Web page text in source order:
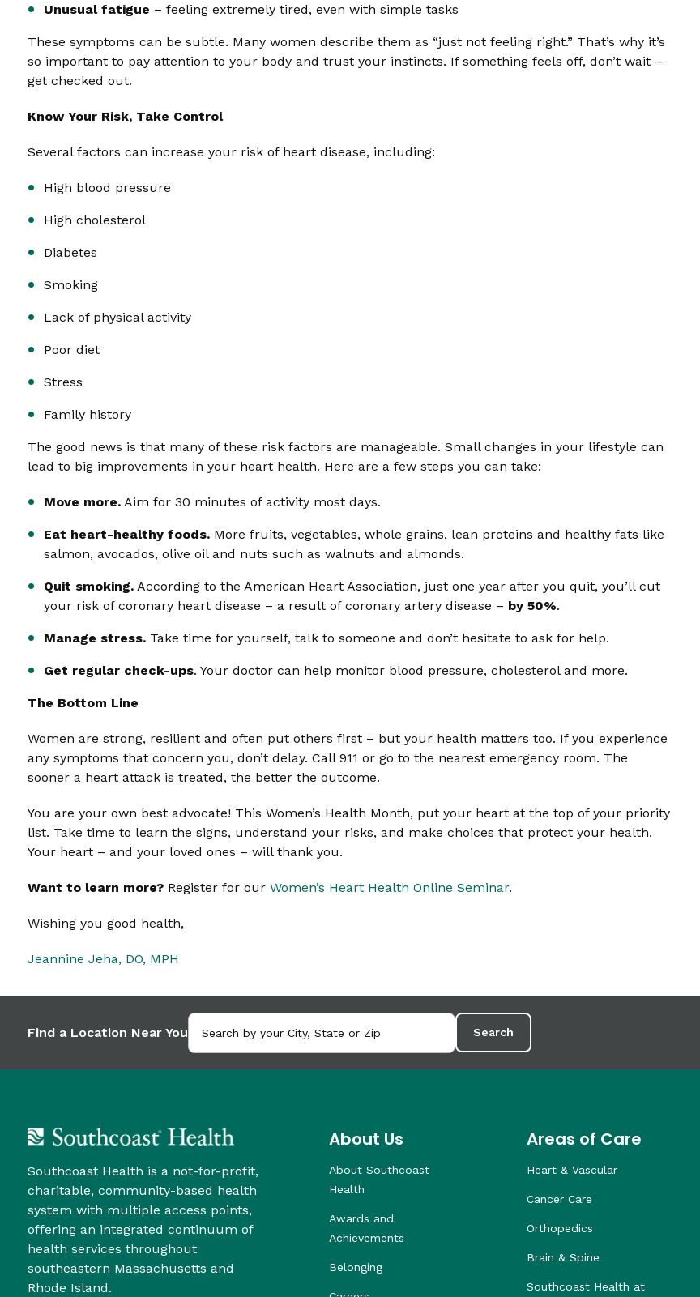
Unusual fatigue – feeling extremely tired, even with simple tasks
These symptoms can be subtle. Many women describe them as “just not feeling right.” That’s why it’s
so important to pay attention to your body and trust your instincts. If something feels off, don’t wait –
get checked out.
Know Your Risk, Take Control
Several factors can increase your risk of heart disease, including:
High blood pressure
High cholesterol
Diabetes
Smoking
Lack of physical activity
Poor diet
Stress
Family history
The good news is that many of these risk factors are manageable. Small changes in your lifestyle can
lead to big improvements in your heart health. Here are a few steps you can take:
Move more. Aim for 30 minutes of activity most days.
Eat heart-healthy foods. More fruits, vegetables, whole grains, lean proteins and healthy fats like
salmon, avocados, olive oil and nuts such as walnuts and almonds.
Quit smoking. According to the American Heart Association, just one year after you quit, you’ll cut
your risk of coronary heart disease – a result of coronary artery disease – by 50%.
Manage stress. Take time for yourself, talk to someone and don’t hesitate to ask for help.
Get regular check-ups. Your doctor can help monitor blood pressure, cholesterol and more.
The Bottom Line
Women are strong, resilient and often put others first – but your health matters too. If you experience
any symptoms that concern you, don’t delay. Call 911 or go to the nearest emergency room. The
sooner a heart attack is treated, the better the outcome.
You are your own best advocate! This Women’s Health Month, put your heart at the top of your priority
list. Take time to learn the signs, understand your risks, and make choices that protect your health.
Your heart – and your loved ones – will thank you.
Want to learn more? Register for our Women’s Heart Health Online Seminar.
Wishing you good health,
Jeannine Jeha, DO, MPH
Find a Location Near You Search
Southcoast Health is a not-for-profit,
charitable, community-based health
system with multiple access points,
offering an integrated continuum of
health services throughout
southeastern Massachusetts and
Rhode Island.
About Us
About Southcoast
Health
Awards and
Achievements
Belonging
Areas of Care
Heart & Vascular
Cancer Care
Orthopedics
Brain & Spine
Southcoast Health at